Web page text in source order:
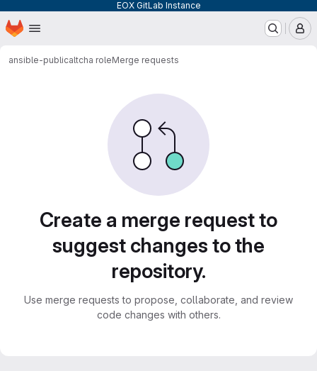
EOX GitLab Instance
Skip to main content
Homepage
ansible-publicaltcha roleMerge requests
Create a merge request to
suggest changes to the
repository.
Use merge requests to propose, collaborate, and review
code changes with others.